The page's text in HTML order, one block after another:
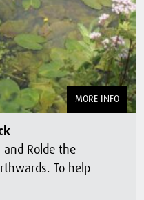
MORE INFO
Rolde the
To help